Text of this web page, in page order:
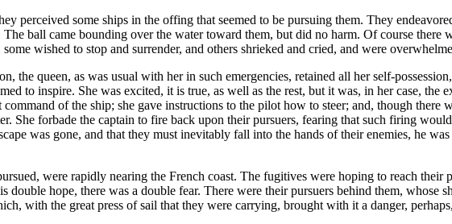
perceived some ships in the offing that seemed to be pursuing them. They
The ball came bounding over the water toward them, but did no harm. Of course there
wished to stop and surrender, and others shrieked and cried, and were
the queen, as was usual with her in such emergencies, retained all her self-
to inspire. She was excited, it is true, as well as the rest, but it was, in her case, the
command of the ship; she gave instructions to the pilot how to steer; and, though
She forbade the captain to fire back upon their pursuers, fearing that such firing
was gone, and that they must inevitably fall into the hands of their enemies, he
were rapidly nearing the French coast. The fugitives were hoping to reach
double hope, there was a double fear. There were their pursuers behind them,
with the great press of sail that they were carrying, brought with it a danger,